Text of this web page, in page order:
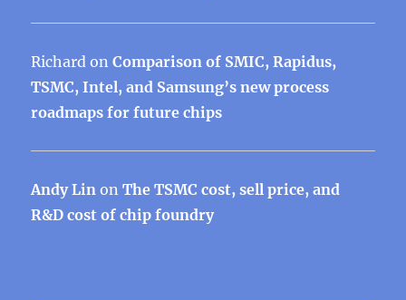
Richard onComparison of SMIC, Rapidus,
TSMC, Intel, and Samsung’s new process
roadmaps for future chips
Andy Lin onThe TSMC cost, sell price, and
R&D cost of chip foundry